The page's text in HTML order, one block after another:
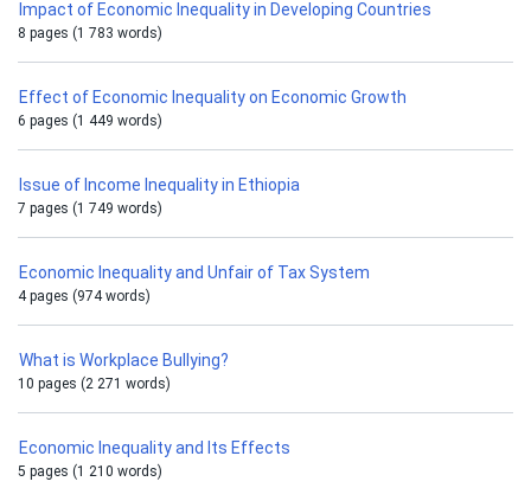
Impact of Economic Inequality in Developing Countries
8 pages (1 783 words)
Effect of Economic Inequality on Economic Growth
6 pages (1 449 words)
Issue of Income Inequality in Ethiopia
7 pages (1 749 words)
Economic Inequality and Unfair of Tax System
4 pages (974 words)
What is Workplace Bullying?
10 pages (2 271 words)
Economic Inequality and Its Effects
5 pages (1 210 words)